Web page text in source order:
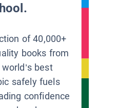
of 40,000+
books from
best
safely fuels
confidence